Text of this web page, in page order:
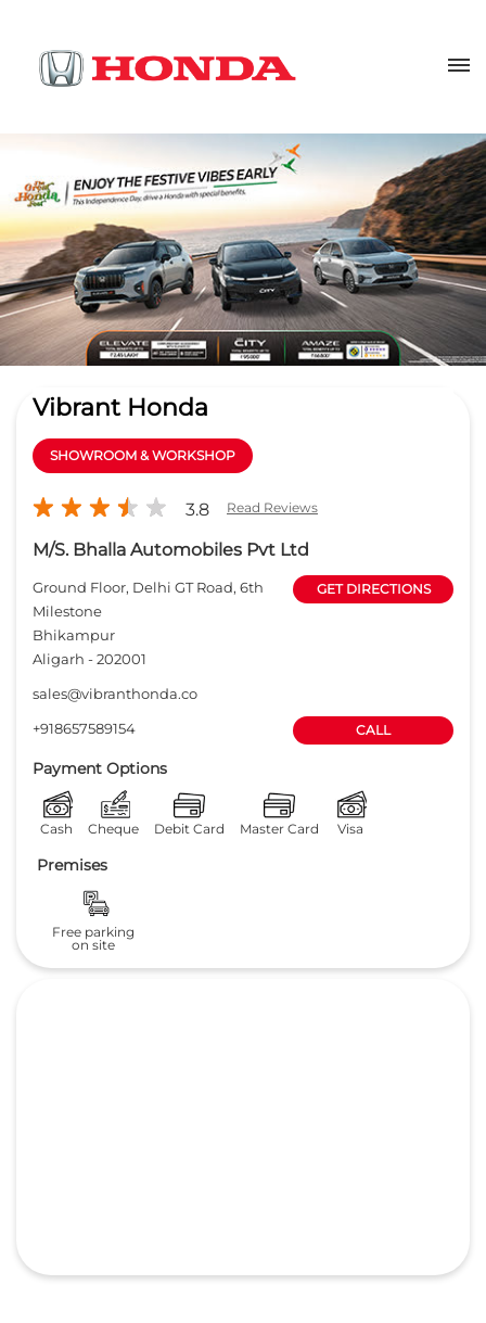
Vibrant Honda
SHOWROOM & WORKSHOP
3.8 Read Reviews
M/S. Bhalla Automobiles Pvt Ltd
Ground Floor, Delhi GT Road, 6th
Bhikampur
GET DIRECTIONS
sales@vibranthonda.co
+918657589154
Payment Options
Cash Cheque Debit Card Master Card Visa
Premises
Free parking
Ground Floor, Delhi GT Road, 6th Milestone